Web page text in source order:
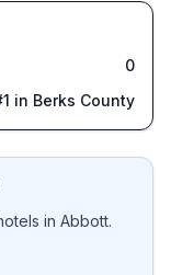
0
1 in Berks County
in Abbott.